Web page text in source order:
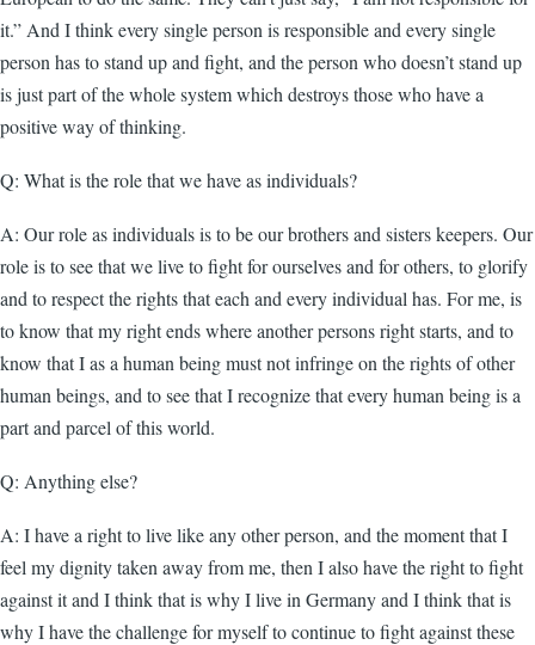
it.” And I think every single person is responsible and every single
person has to stand up and fight, and the person who doesn’t stand up
is just part of the whole system which destroys those who have a
positive way of thinking.
Q: What is the role that we have as individuals?
A: Our role as individuals is to be our brothers and sisters keepers. Our
role is to see that we live to fight for ourselves and for others, to glorify
and to respect the rights that each and every individual has. For me, is
to know that my right ends where another persons right starts, and to
know that I as a human being must not infringe on the rights of other
human beings, and to see that I recognize that every human being is a
part and parcel of this world.
Q: Anything else?
A: I have a right to live like any other person, and the moment that I
feel my dignity taken away from me, then I also have the right to fight
against it and I think that is why I live in Germany and I think that is
why I have the challenge for myself to continue to fight against these